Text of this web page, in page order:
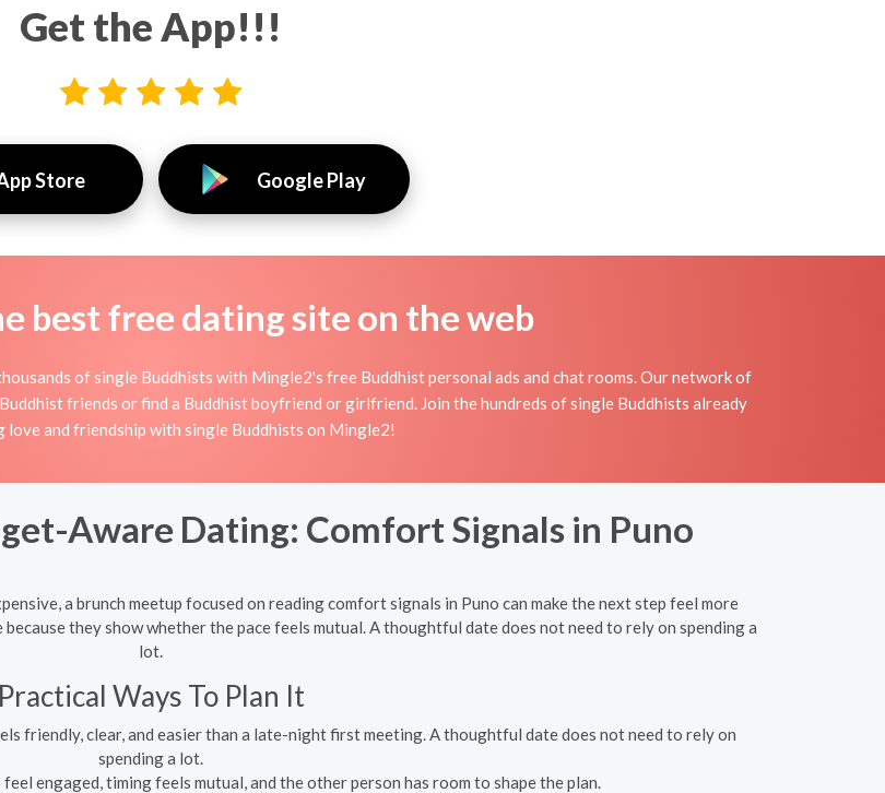
Get the App!!!
Store Google Play
best free dating site on the web
of single Buddhists with Mingle2's free Buddhist personal ads and chat rooms. Our network of
friends or find a Buddhist boyfriend or girlfriend. Join the hundreds of single Buddhists already
love and friendship with single Buddhists on Mingle2!
Aware Dating: Comfort Signals in Puno
a brunch meetup focused on reading comfort signals in Puno can make the next step feel more
they show whether the pace feels mutual. A thoughtful date does not need to rely on spending a
lot.
Practical Ways To Plan It
friendly, clear, and easier than a late-night first meeting. A thoughtful date does not need to rely on
spending a lot.
engaged, timing feels mutual, and the other person has room to shape the plan.